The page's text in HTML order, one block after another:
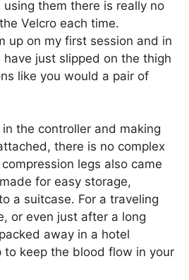
using them there is really no
Velcro each time.
up on my first session and in
just slipped on the thigh
like you would a pair of
the controller and making
there is no complex
legs also came
for easy storage,
a suitcase. For a traveling
or even just after a long
away in a hotel
to keep the blood flow in your